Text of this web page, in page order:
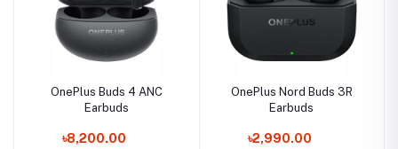
OnePlus Buds 4 ANC
Earbuds
৳8,200.00
OnePlus Nord Buds 3R
Earbuds
৳2,990.00